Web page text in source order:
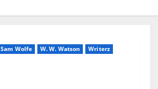
Sam Wolfe W. W. Watson Writerz